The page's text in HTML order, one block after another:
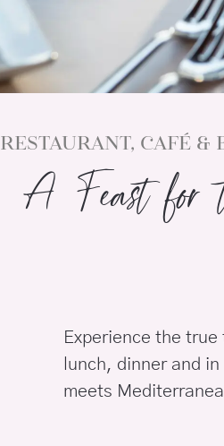
RESTAURANT, CAFÉ &
A Feast for
Experience the
lunch, dinner and
meets